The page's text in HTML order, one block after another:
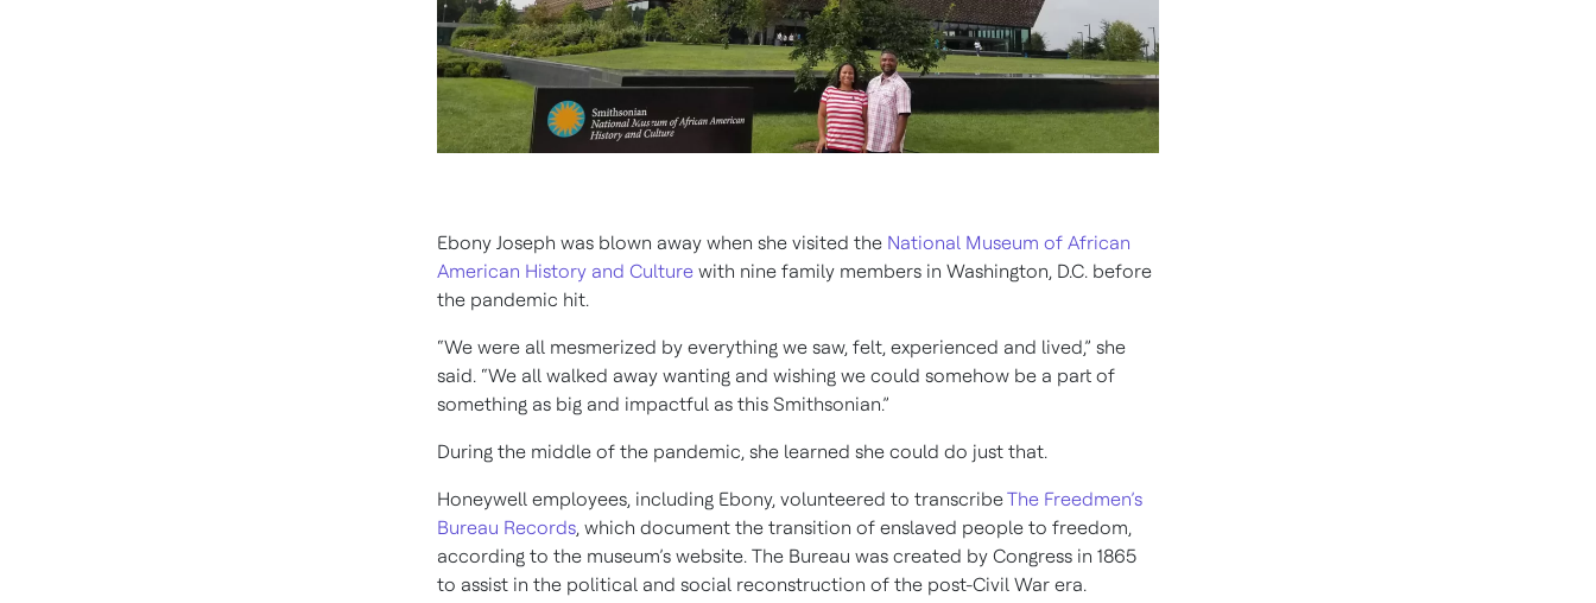
Ebony Joseph was blown away when she visited the National Museum of African
American History and Culture with nine family members in Washington, D.C. before
the pandemic hit.
“We were all mesmerized by everything we saw, felt, experienced and lived,” she
said. “We all walked away wanting and wishing we could somehow be a part of
something as big and impactful as this Smithsonian.”
During the middle of the pandemic, she learned she could do just that.
Honeywell employees, including Ebony, volunteered to transcribeThe Freedmen’s
Bureau Records, which document the transition of enslaved people to freedom,
according to the museum’s website. The Bureau was created by Congress in 1865
to assist in the political and social reconstruction of the post-Civil War era.